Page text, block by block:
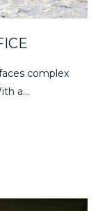
complex
a...